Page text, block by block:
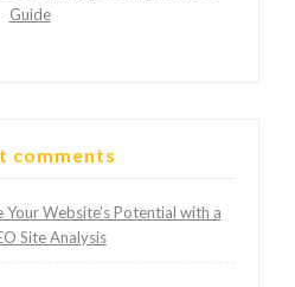
Guide
comments
Your Website’s Potential with a
Site Analysis